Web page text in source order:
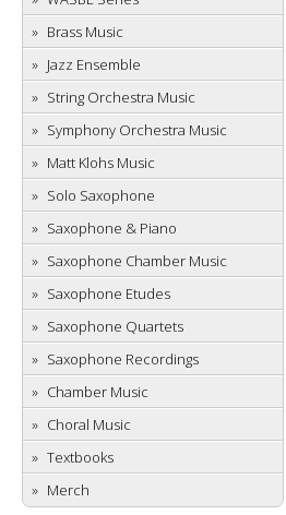
Brass Music
Jazz Ensemble
String Orchestra Music
Symphony Orchestra Music
Matt Klohs Music
Solo Saxophone
Saxophone & Piano
Saxophone Chamber Music
Saxophone Etudes
Saxophone Quartets
Saxophone Recordings
Chamber Music
Choral Music
Textbooks
Merch